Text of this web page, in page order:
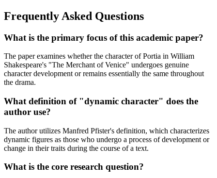
Frequently Asked Questions
What is the primary focus of this academic paper?
The paper examines whether the character of Portia in William
Shakespeare's "The Merchant of Venice" undergoes genuine
character development or remains essentially the same throughout
the drama.
What definition of "dynamic character" does the
author use?
The author utilizes Manfred Pfister's definition, which characterizes
dynamic figures as those who undergo a process of development or
change in their traits during the course of a text.
What is the core research question?